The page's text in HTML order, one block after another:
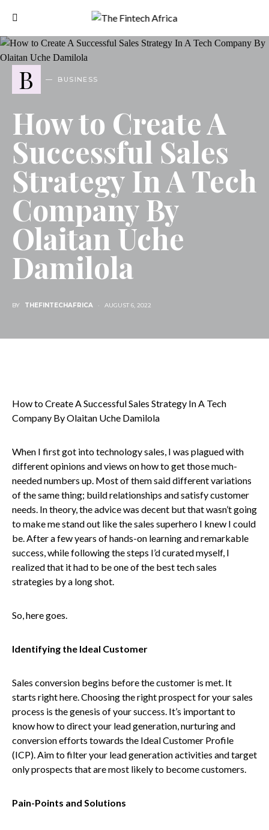
B BUSINESS
How to Create A
Successful Sales
Strategy In A Tech
Company By
Olaitan Uche
Damilola
BY THEFINTECHAFRICA AUGUST 6, 2022
How to Create A Successful Sales Strategy In A Tech
Company By Olaitan Uche Damilola
When I first got into technology sales, I was plagued with
different opinions and views on how to get those much-
needed numbers up. Most of them said different variations
of the same thing; build relationships and satisfy customer
needs. In theory, the advice was decent but that wasn’t going
to make me stand out like the sales superhero I knew I could
be. After a few years of hands-on learning and remarkable
success, while following the steps I’d curated myself, I
realized that it had to be one of the best tech sales
strategies by a long shot.
So, here goes.
Identifying the Ideal Customer
Sales conversion begins before the customer is met. It
starts right here. Choosing the right prospect for your sales
process is the genesis of your success. It’s important to
know how to direct your lead generation, nurturing and
conversion efforts towards the Ideal Customer Profile
(ICP). Aim to filter your lead generation activities and target
only prospects that are most likely to become customers.
Pain-Points and Solutions